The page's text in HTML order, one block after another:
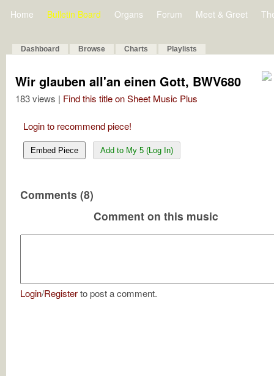
Home Bulletin Board Organs Forum Meet & Greet
Dashboard Browse Charts Playlists
Wir glauben all'an einen Gott, BWV680
183 views | Find this title on Sheet Music Plus
Login to recommend piece!
Embed Piece Add to My 5 (Log In)
Comments (8)
Comment on this music
Login/Registerto post a comment.